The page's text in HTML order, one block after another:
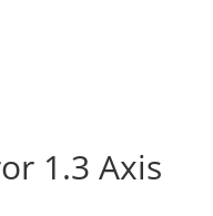
1.3 Axis